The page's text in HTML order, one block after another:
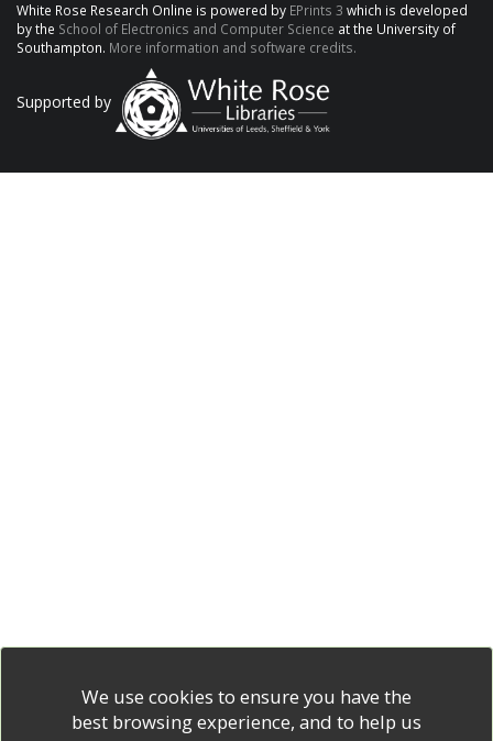
White Rose Research Online is powered by EPrints 3 which is developed
by the School of Electronics and Computer Science at the University of
Southampton. More information and software credits.
Supported by
We use cookies to ensure you have the
best browsing experience, and to help us